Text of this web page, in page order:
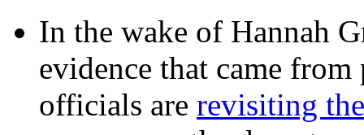
In the wake of Hannah
evidence that came
officials are revisiting